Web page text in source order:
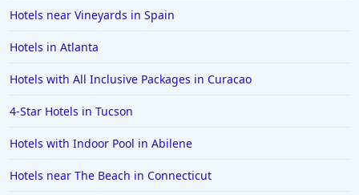
Hotels near Vineyards in Spain
Hotels in Atlanta
Hotels with All Inclusive Packages in Curacao
4-Star Hotels in Tucson
Hotels with Indoor Pool in Abilene
Hotels near The Beach in Connecticut